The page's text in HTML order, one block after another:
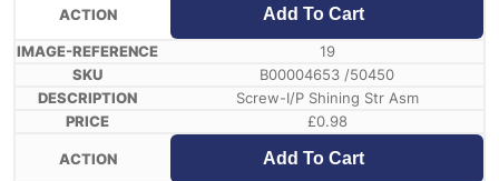
Add To Cart
19
B00004653 /50450
Screw-I/P Shining Str Asm
£0.98
Add To Cart